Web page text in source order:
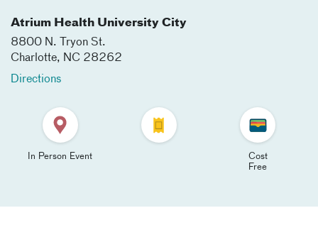
Atrium Health University City
8800 N. Tryon St.
Charlotte, NC 28262
Directions
In Person Event
Cost
Free